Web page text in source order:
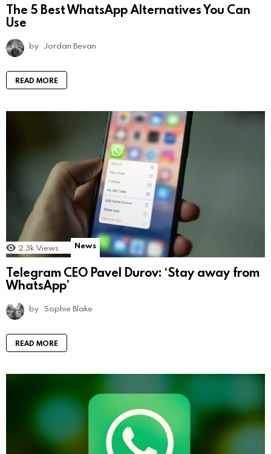
The 5 Best WhatsApp Alternatives You Can
Use
by Jordan Bevan
READ MORE
2.3k Views News
Telegram CEO Pavel Durov: ‘Stay away from
WhatsApp’
by Sophie Blake
READ MORE